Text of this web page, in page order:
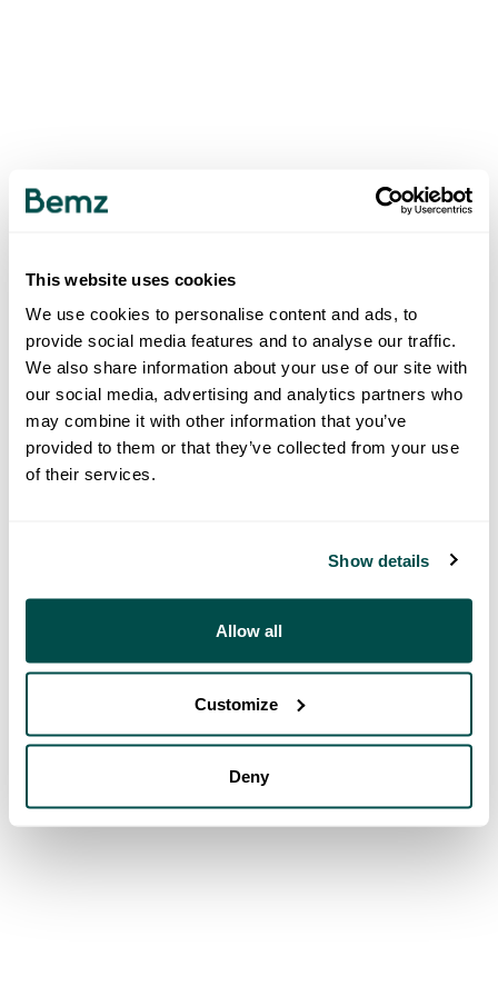
This website uses cookies
We use cookies to personalise content and ads, to
provide social media features and to analyse our traffic.
We also share information about your use of our site with
our social media, advertising and analytics partners who
may combine it with other information that you’ve
provided to them or that they’ve collected from your use
of their services.
Show details
Allow all
Customize
Deny
500